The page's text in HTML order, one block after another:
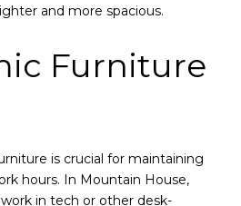
and more spacious.
Furniture
is crucial for maintaining
hours. In Mountain House,
in tech or other desk-